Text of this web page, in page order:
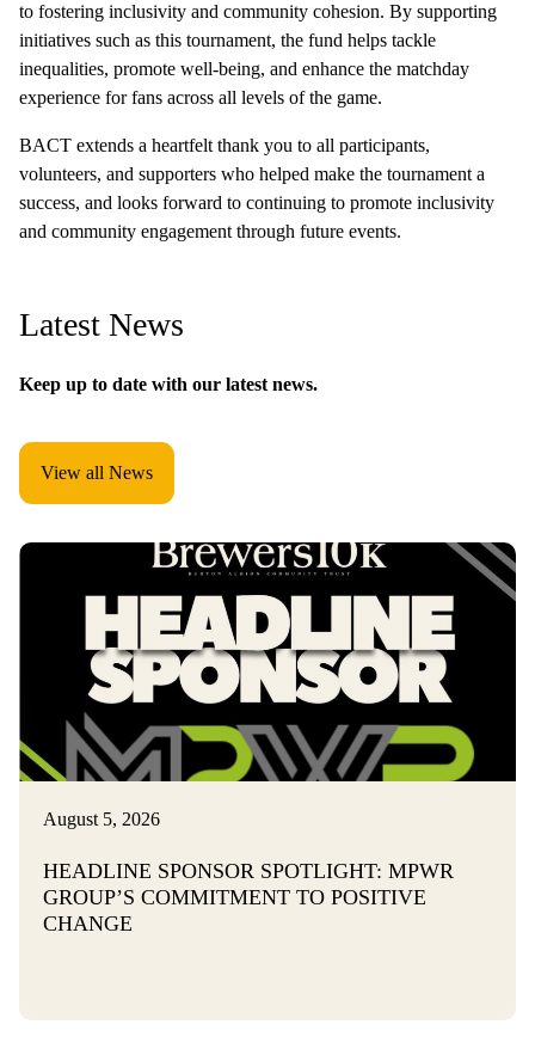
to fostering inclusivity and community cohesion. By supporting
initiatives such as this tournament, the fund helps tackle
inequalities, promote well-being, and enhance the matchday
experience for fans across all levels of the game.
BACT extends a heartfelt thank you to all participants,
volunteers, and supporters who helped make the tournament a
success, and looks forward to continuing to promote inclusivity
and community engagement through future events.
Latest News
Keep up to date with our latest news.
View all News
August 5, 2026
HEADLINE SPONSOR SPOTLIGHT: MPWR
GROUP’S COMMITMENT TO POSITIVE
CHANGE